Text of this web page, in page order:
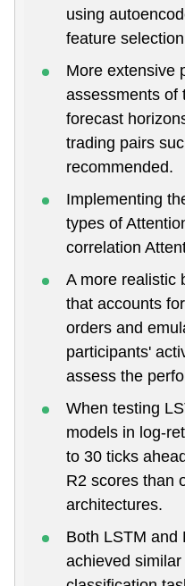
using
feature
More extensive
assessments of
forecast
trading pairs
recommended.
Implementing
types of
correlation
A more realistic
that accounts
orders and
participants'
assess the
When testing
models in log-
to 30 ticks
R2 scores than
architectures.
Both LSTM and
achieved